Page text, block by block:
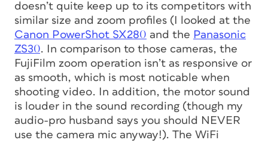
doesn’t quite keep up to its competitors with
similar size and zoom profiles (I looked at the
Canon PowerShot SX280 and the Panasonic
ZS30. In comparison to those cameras, the
FujiFilm zoom operation isn’t as responsive or
as smooth, which is most noticable when
shooting video. In addition, the motor sound
is louder in the sound recording (though my
audio-pro husband says you should NEVER
use the camera mic anyway!). The WiFi